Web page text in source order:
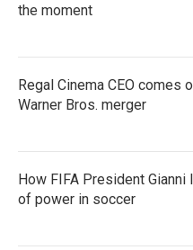
the moment
Regal Cinema CEO comes
Warner Bros. merger
How FIFA President
of power in soccer